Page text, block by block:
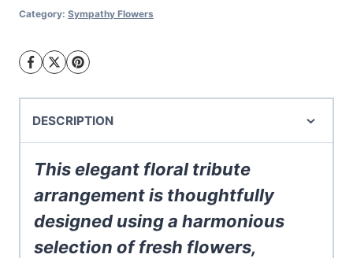
Arrangement
Category: Sympathy Flowers
DESCRIPTION
This elegant floral tribute
arrangement is thoughtfully
designed using a harmonious
selection of fresh flowers,